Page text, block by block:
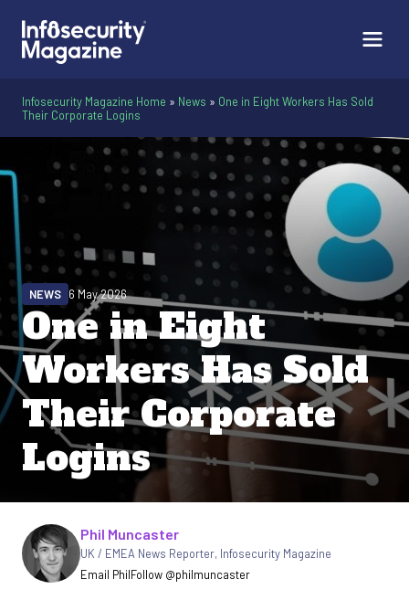
Infosecurity Magazine Home » News » One in Eight Workers Has Sold
Their Corporate Logins
One in Eight
Workers Has Sold
Their Corporate
Logins
NEWS 6 May 2026
Written by
Phil Muncaster
UK / EMEA News Reporter, Infosecurity Magazine
Email PhilFollow @philmuncaster